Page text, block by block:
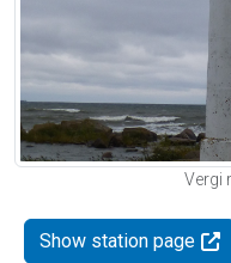
Vergi
Show station page